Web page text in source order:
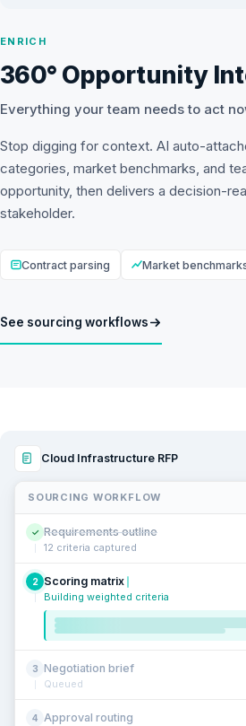
ENRICH
360° Opportunity
Everything your team needs to act
Stop digging for context. AI auto-
categories, market benchmarks, and
opportunity, then delivers a decision-
stakeholder.
Contract parsing Market
See sourcing workflows
Cloud Infrastructure RFP
SOURCING WORKFLOW
✓ Requirements outline
12 criteria captured
2 Scoring matrix
Building weighted criteria
3 Negotiation brief
Queued
4 Approval routing